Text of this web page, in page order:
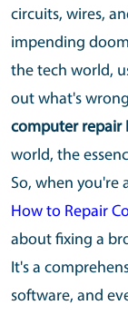
circuits, wires,
impending
the tech world,
out what's
computer repair
world, the
So, when you're
How to Repair
about fixing a
It's a
software, and